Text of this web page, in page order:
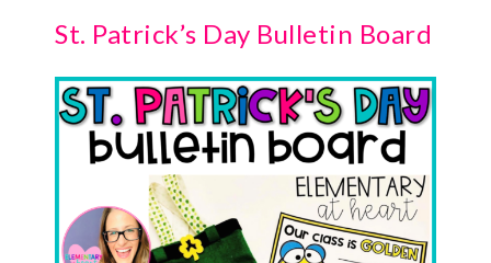
St. Patrick’s Day Bulletin Board